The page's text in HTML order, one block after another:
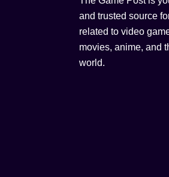
and trusted source
related to video
movies, anime, and
world.